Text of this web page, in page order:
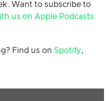
Want to subscribe to
us on Apple Podcasts
Find us on Spotify,